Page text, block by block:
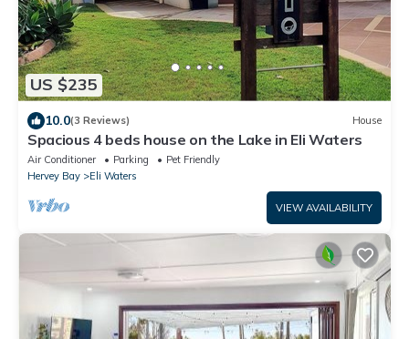
US $235
10.0(3 Reviews) House
Spacious 4 beds house on the Lake in Eli Waters
Air Conditioner Parking
Pet Friendly
Hervey Bay
Eli Waters
VIEW AVAILABILITY